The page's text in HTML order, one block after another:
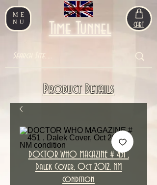
ME
NU
Time Tunnel CART
Product Details
DOCTOR WHO MAGAZINE # 451 ,
Dalek Cover, Oct 2012, NM
condition